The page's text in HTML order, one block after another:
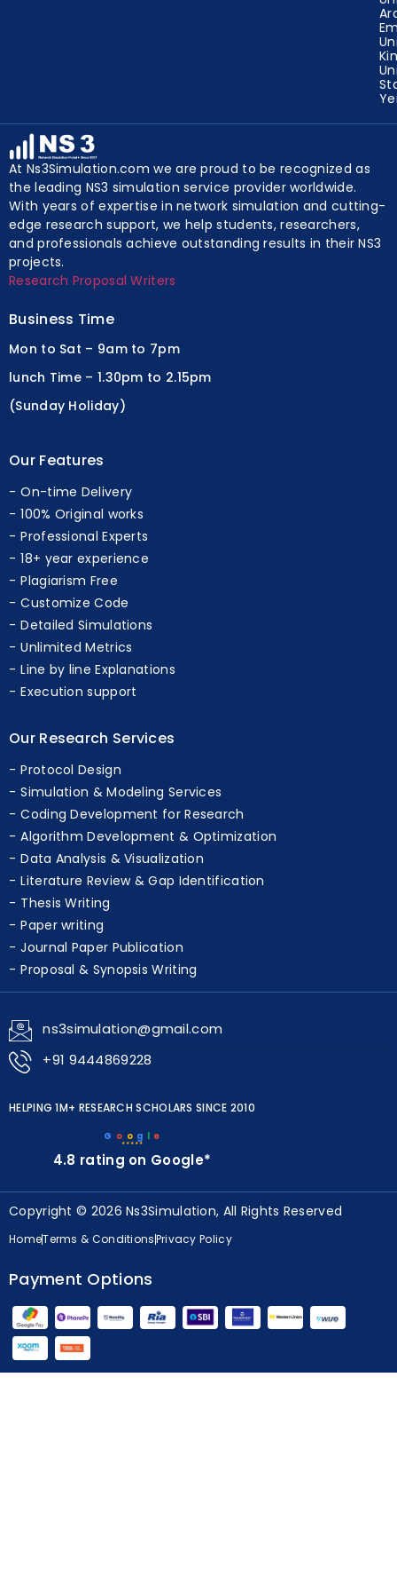
At Ns3Simulation.com we are proud to be recognized as
the leading NS3 simulation service provider worldwide.
With years of expertise in network simulation and cutting-
edge research support, we help students, researchers,
and professionals achieve outstanding results in their NS3
projects.
Research Proposal Writers
Business Time
Mon to Sat – 9am to 7pm
lunch Time – 1.30pm to 2.15pm
(Sunday Holiday)
Our Features
On-time Delivery
100% Original works
Professional Experts
18+ year experience
Plagiarism Free
Customize Code
Detailed Simulations
Unlimited Metrics
Line by line Explanations
Execution support
Our Research Services
Protocol Design
Simulation & Modeling Services
Coding Development for Research
Algorithm Development & Optimization
Data Analysis & Visualization
Literature Review & Gap Identification
Thesis Writing
Paper writing
Journal Paper Publication
Proposal & Synopsis Writing
ns3simulation@gmail.com
+91 9444869228
HELPING 1M+ RESEARCH SCHOLARS SINCE 2010
★★★★★
G o o g l e
4.8 rating on Google*
Copyright © 2026 Ns3Simulation, All Rights Reserved
HomeTerms & ConditionsPrivacy Policy
Payment Options